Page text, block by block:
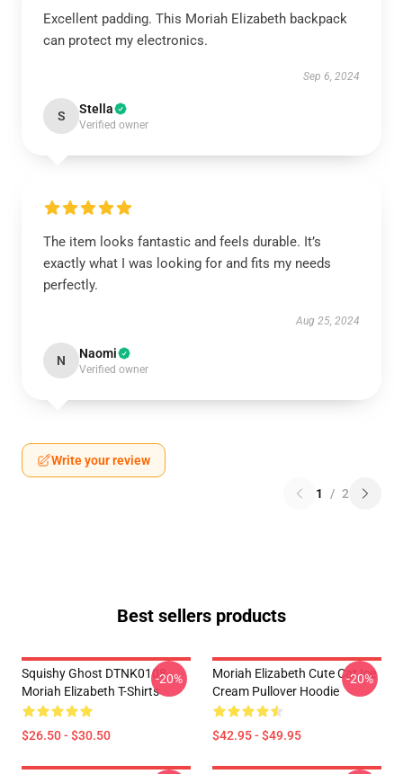
Excellent padding. This Moriah Elizabeth backpack
can protect my electronics.
Sep 6, 2024
S Stella
Verified owner
The item looks fantastic and feels durable. It’s
exactly what I was looking for and fits my needs
perfectly.
Aug 25, 2024
N Naomi
Verified owner
Write your review
1 / 2
Best sellers products
Squishy Ghost DTNK0108
Moriah Elizabeth T-Shirts
$26.50 - $30.50
-20%
Moriah Elizabeth Cute Cat Ice
Cream Pullover Hoodie
$42.95 - $49.95
-20%